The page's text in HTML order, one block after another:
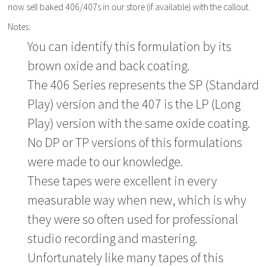
now sell baked 406/407s in our store (if available) with the callout.
Notes:
You can identify this formulation by its
brown oxide and back coating.
The 406 Series represents the SP (Standard
Play) version and the 407 is the LP (Long
Play) version with the same oxide coating.
No DP or TP versions of this formulations
were made to our knowledge.
These tapes were excellent in every
measurable way when new, which is why
they were so often used for professional
studio recording and mastering.
Unfortunately like many tapes of this